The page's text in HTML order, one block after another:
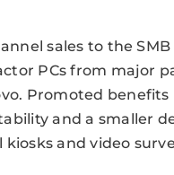
sales to the
PCs from major
Promoted
and a smaller
and video